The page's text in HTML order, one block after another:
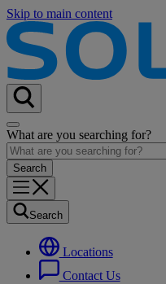
Skip to main content
What are you searching for?
Search
Locations
Contact Us